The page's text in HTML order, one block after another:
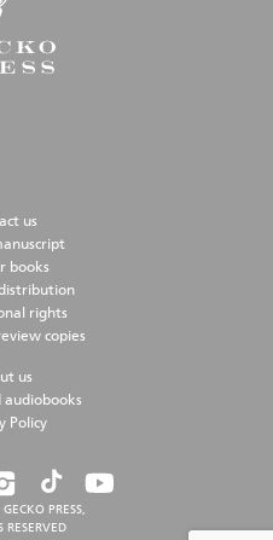
us
books
rights
copies
us
audiobooks
Policy
PRESS,
RESERVED